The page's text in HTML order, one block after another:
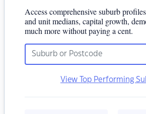
Access comprehensive suburb
and unit medians, capital growth,
much more without paying a cent.
View Top Performing